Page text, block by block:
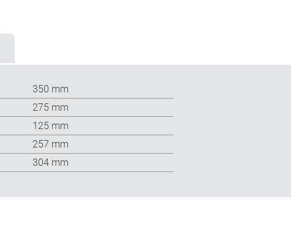
350 mm
275 mm
125 mm
257 mm
304 mm